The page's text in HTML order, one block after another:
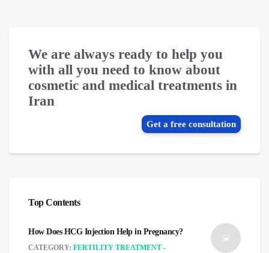
We are always ready to help you
with all you need to know about
cosmetic and medical treatments in
Iran
Get a free consultation
Top Contents
How Does HCG Injection Help in Pregnancy?
CATEGORY: FERTILITY TREATMENT